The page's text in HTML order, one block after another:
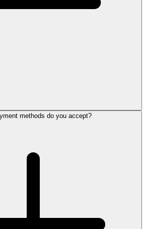
methods do you accept?